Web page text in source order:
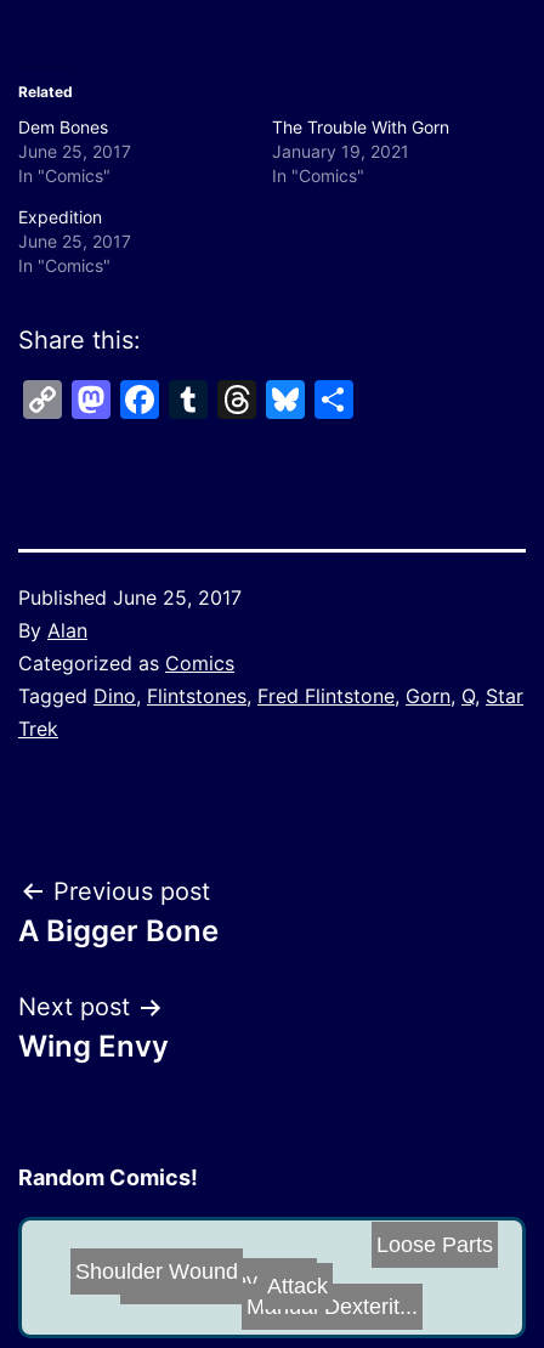
Related
Dem Bones
June 25, 2017
In "Comics"
The Trouble With Gorn
January 19, 2021
In "Comics"
Expedition
June 25, 2017
In "Comics"
Share this:
CopyMastodon
Facebook
Tumblr
Threads
Bluesky
Published June 25, 2017
By Alan
Categorized as Comics
Tagged Dino, Flintstones, Fred Flintstone, Gorn, Q, Star
Trek
Post
navigation
Previous post
A Bigger Bone
Next post
Wing Envy
Random Comics!
Make Hockey Fie...
Manual Dexterit...
Shoulder Wound
Loose Parts
Attack